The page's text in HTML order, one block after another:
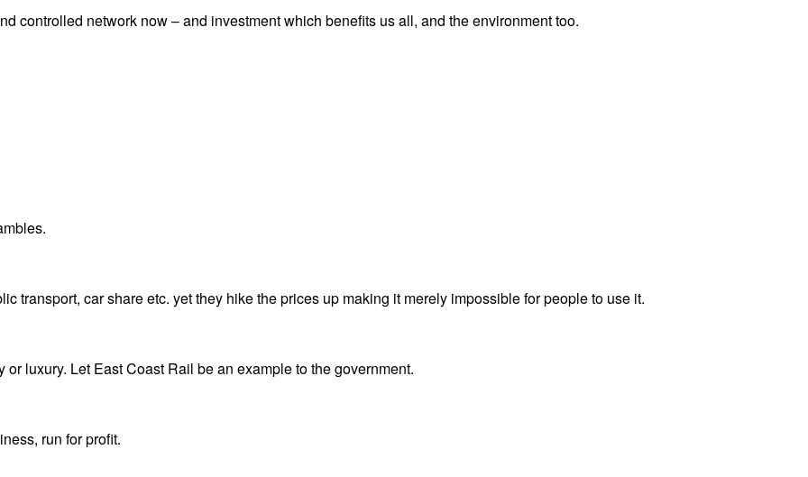
controlled network now – and investment which benefits us all, and the environment too.
transport, car share etc. yet they hike the prices up making it merely impossible for people to use it.
luxury. Let East Coast Rail be an example to the government.
run for profit.